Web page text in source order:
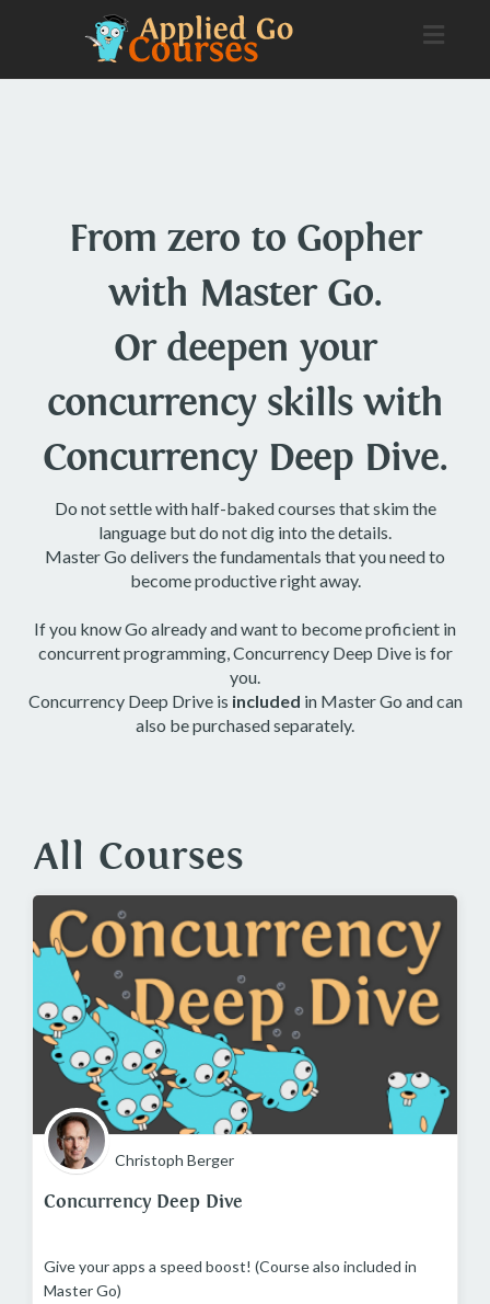
From zero to Gopher
with Master Go.
Or deepen your
concurrency skills with
Concurrency Deep Dive.
Do not settle with half-baked courses that skim the
language but do not dig into the details.
Master Go delivers the fundamentals that you need to
become productive right away.
If you know Go already and want to become proficient in
concurrent programming, Concurrency Deep Dive is for
you.
Concurrency Deep Drive is included in Master Go and can
also be purchased separately.
All Courses
Christoph Berger
Concurrency Deep Dive
Give your apps a speed boost! (Course also included in
Master Go)